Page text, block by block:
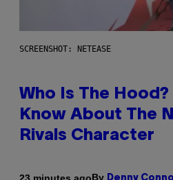
SCREENSHOT: NETEASE
Who Is The
Know About The
Rivals Character
23 minutes agoBy